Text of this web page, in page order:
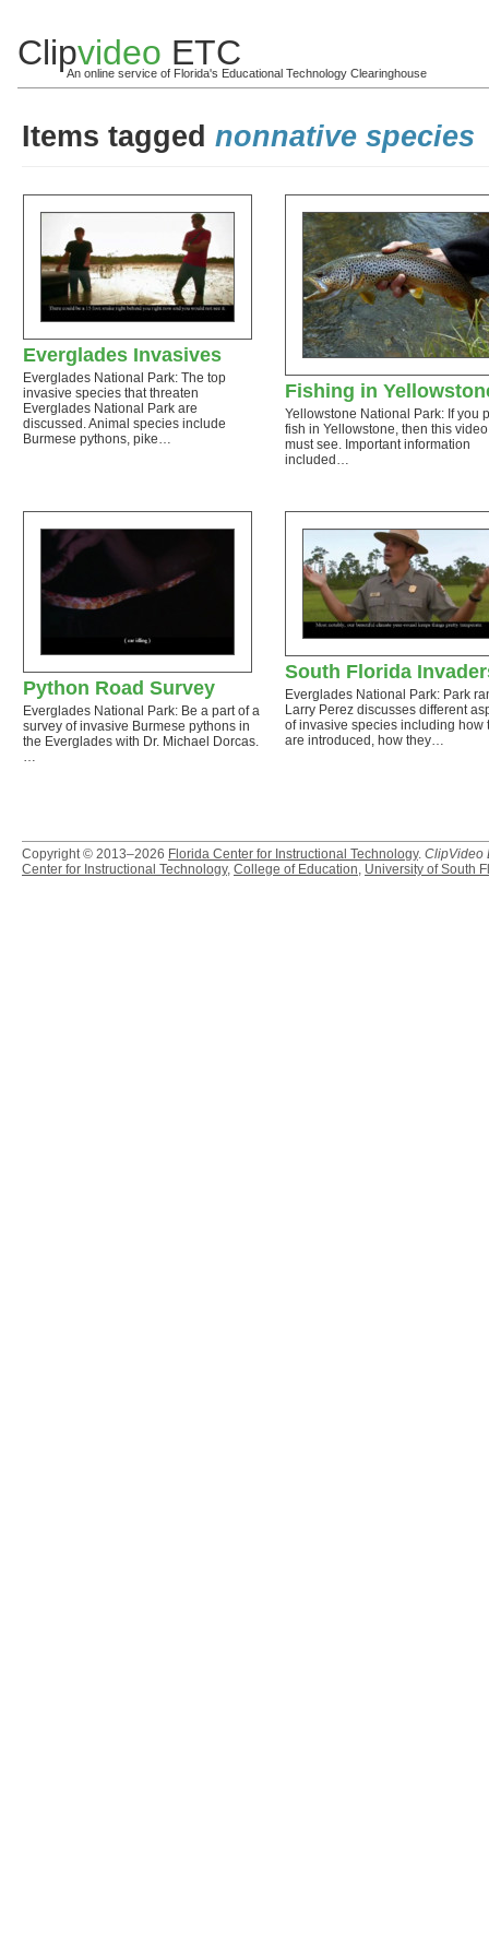
Clipvideo ETC
An online service of Florida's Educational Technology Clearinghouse
Items tagged nonnative species
Everglades Invasives
Everglades National Park: The top
invasive species that threaten
Everglades National Park are
discussed. Animal species include
Burmese pythons, pike…
Fishing in
Yellowstone National Park: If you
fish in Yellowstone, then this
must see. Important information
included…
Python Road Survey
Everglades National Park: Be a part of a
survey of invasive Burmese pythons in
the Everglades with Dr. Michael Dorcas.
…
South Florida
Everglades National Park: Park
Larry Perez discusses different
of invasive species including how
are introduced, how they…
Copyright © 2013–2026 Florida Center for Instructional Technology. ClipVideo
Center for Instructional Technology, College of Education, University of South